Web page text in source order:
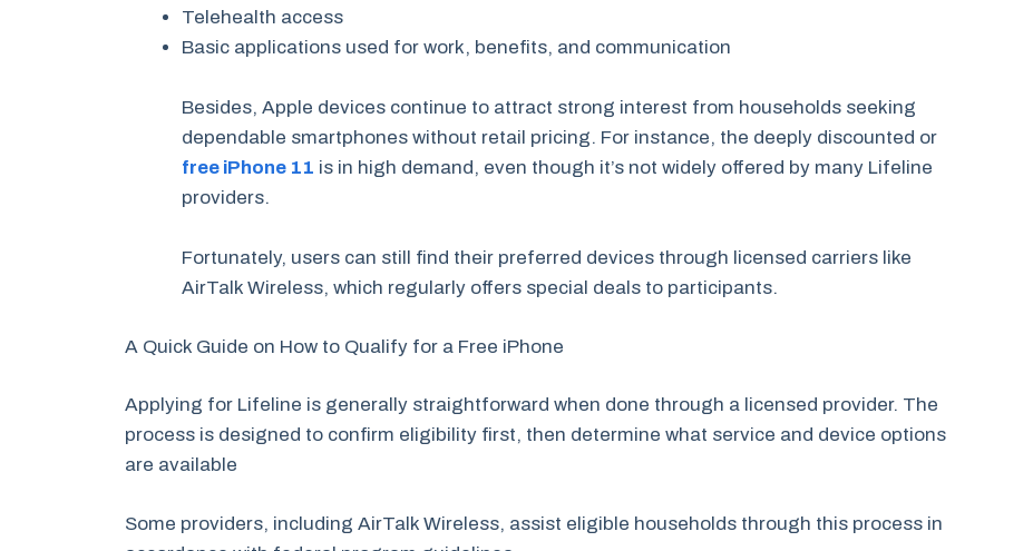
Telehealth access
Basic applications used for work, benefits, and communication
Besides, Apple devices continue to attract strong interest from households seeking
dependable smartphones without retail pricing. For instance, the deeply discounted or
free iPhone 11 is in high demand, even though it’s not widely offered by many Lifeline
providers.
Fortunately, users can still find their preferred devices through licensed carriers like
AirTalk Wireless, which regularly offers special deals to participants.
A Quick Guide on How to Qualify for a Free iPhone
Applying for Lifeline is generally straightforward when done through a licensed provider. The
process is designed to confirm eligibility first, then determine what service and device options
are available
Some providers, including AirTalk Wireless, assist eligible households through this process in